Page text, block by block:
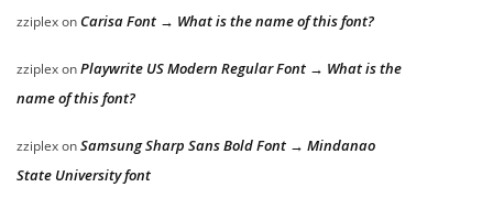
zziplexon Carisa Font → What is the name of this font?
zziplexonPlaywrite US Modern Regular Font → What is the
name of this font?
zziplexonSamsung Sharp Sans Bold Font → Mindanao
State University font